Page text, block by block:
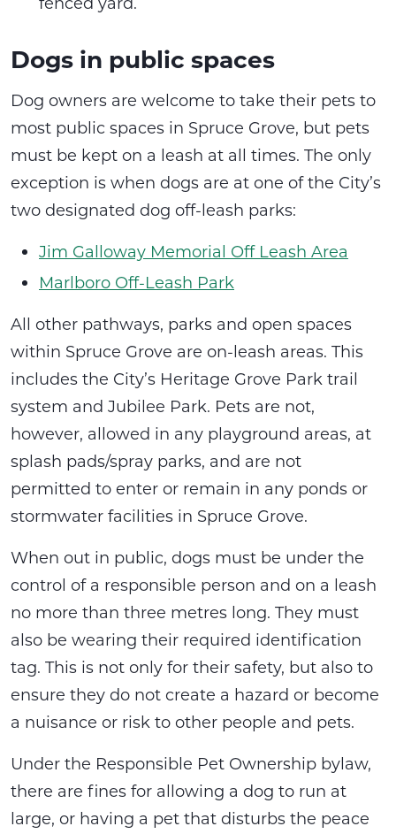
Dogs in public spaces
Dog owners are welcome to take their pets to
most public spaces in Spruce Grove, but pets
must be kept on a leash at all times. The only
exception is when dogs are at one of the City’s
two designated dog off-leash parks:
Jim Galloway Memorial Off Leash Area
Marlboro Off-Leash Park
All other pathways, parks and open spaces
within Spruce Grove are on-leash areas. This
includes the City’s Heritage Grove Park trail
system and Jubilee Park. Pets are not,
however, allowed in any playground areas, at
splash pads/spray parks, and are not
permitted to enter or remain in any ponds or
stormwater facilities in Spruce Grove.
When out in public, dogs must be under the
control of a responsible person and on a leash
no more than three metres long. They must
also be wearing their required identification
tag. This is not only for their safety, but also to
ensure they do not create a hazard or become
a nuisance or risk to other people and pets.
Under the Responsible Pet Ownership bylaw,
there are fines for allowing a dog to run at
large, or having a pet that disturbs the peace